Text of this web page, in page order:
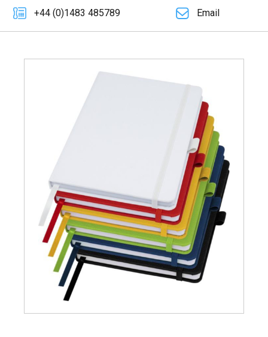
+44 (0)1483 485789 Email